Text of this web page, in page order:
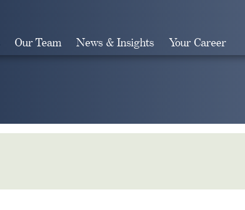
Our Team News & Insights Your Career